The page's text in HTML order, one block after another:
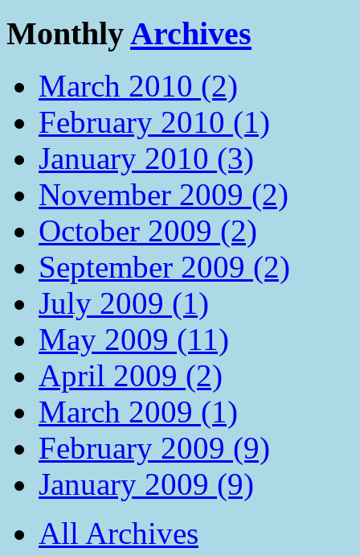
MonthlyArchives
March 2010 (2)
February 2010 (1)
January 2010 (3)
November 2009 (2)
October 2009 (2)
September 2009 (2)
July 2009 (1)
May 2009 (11)
April 2009 (2)
March 2009 (1)
February 2009 (9)
January 2009 (9)
All Archives